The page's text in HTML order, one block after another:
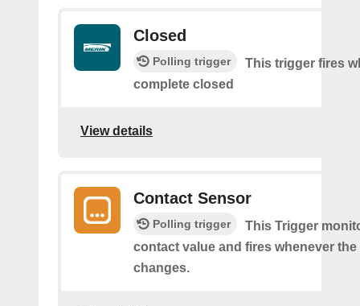
Closed
Polling trigger
This trigger fires
complete closed
View details
Contact Sensor
Polling trigger
This Trigger
contact value and fires whenever
changes.